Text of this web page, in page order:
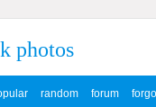
photos
random forum